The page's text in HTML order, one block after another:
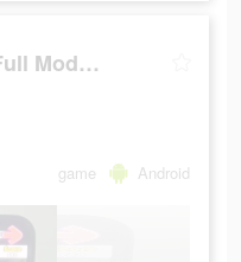
FNF Beat Battle - Full Mod Fight
game Android